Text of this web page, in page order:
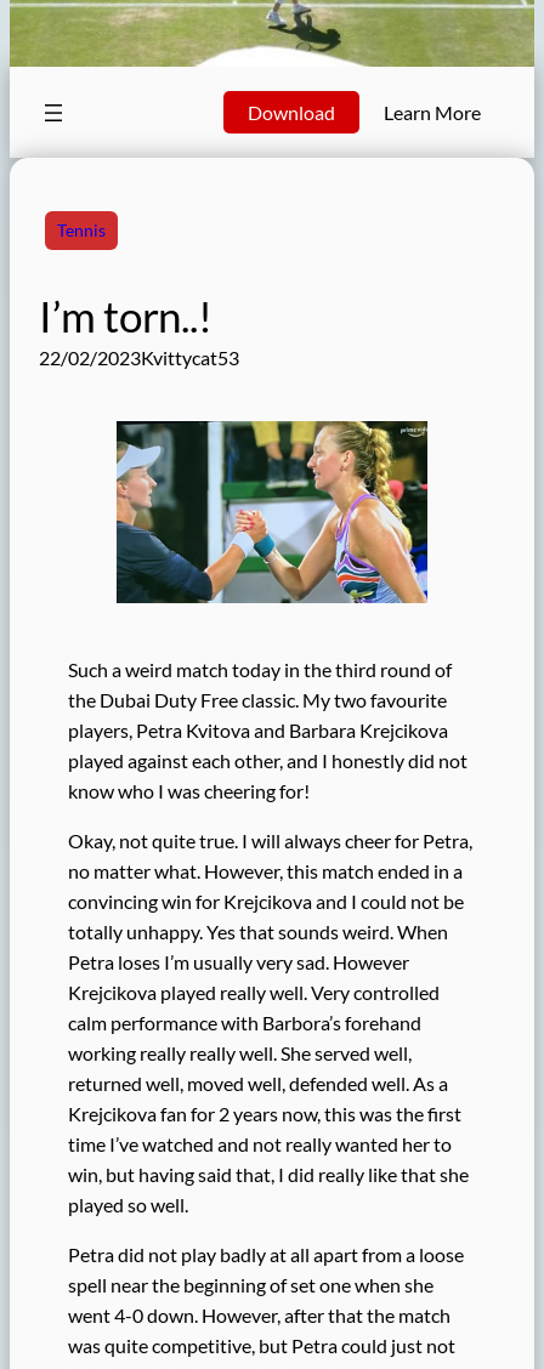
Download Learn More
Tennis
I’m torn..!
22/02/2023Kvittycat53
Such a weird match today in the third round of
the Dubai Duty Free classic. My two favourite
players, Petra Kvitova and Barbara Krejcikova
played against each other, and I honestly did not
know who I was cheering for!
Okay, not quite true. I will always cheer for Petra,
no matter what. However, this match ended in a
convincing win for Krejcikova and I could not be
totally unhappy. Yes that sounds weird. When
Petra loses I’m usually very sad. However
Krejcikova played really well. Very controlled
calm performance with Barbora’s forehand
working really really well. She served well,
returned well, moved well, defended well. As a
Krejcikova fan for 2 years now, this was the first
time I’ve watched and not really wanted her to
win, but having said that, I did really like that she
played so well.
Petra did not play badly at all apart from a loose
spell near the beginning of set one when she
went 4-0 down. However, after that the match
was quite competitive, but Petra could just not